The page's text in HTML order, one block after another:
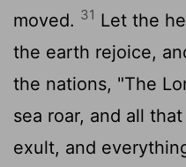
moved. 31 Let the
the earth rejoice,
the nations, "The
sea roar, and all
exult, and